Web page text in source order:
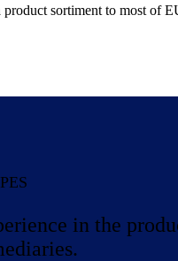
sortiment to most of
in the